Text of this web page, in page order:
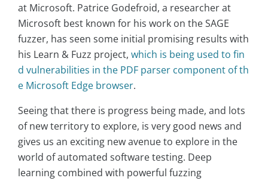
at Microsoft. Patrice Godefroid, a researcher at
Microsoft best known for his work on the SAGE
fuzzer, has seen some initial promising results with
his Learn & Fuzz project, which is being used to fin
d vulnerabilities in the PDF parser component of th
e Microsoft Edge browser.
Seeing that there is progress being made, and lots
of new territory to explore, is very good news and
gives us an exciting new avenue to explore in the
world of automated software testing. Deep
learning combined with powerful fuzzing